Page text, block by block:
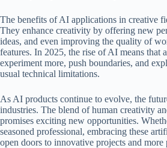
The benefits of AI applications in creative
They enhance creativity by offering new
ideas, and even improving the quality of
features. In 2025, the rise of AI means that
experiment more, push boundaries, and
usual technical limitations.
As AI products continue to evolve, the
industries. The blend of human creativity
promises exciting new opportunities.
seasoned professional, embracing these
open doors to innovative projects and